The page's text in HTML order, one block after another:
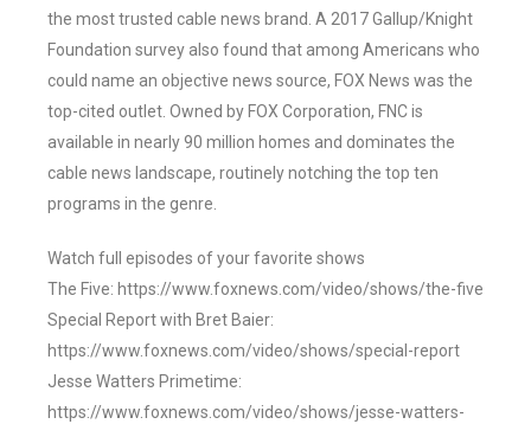
the most trusted cable news brand. A 2017 Gallup/Knight
Foundation survey also found that among Americans who
could name an objective news source, FOX News was the
top-cited outlet. Owned by FOX Corporation, FNC is
available in nearly 90 million homes and dominates the
cable news landscape, routinely notching the top ten
programs in the genre.
Watch full episodes of your favorite shows
The Five: https://www.foxnews.com/video/shows/the-five
Special Report with Bret Baier:
https://www.foxnews.com/video/shows/special-report
Jesse Watters Primetime:
https://www.foxnews.com/video/shows/jesse-watters-